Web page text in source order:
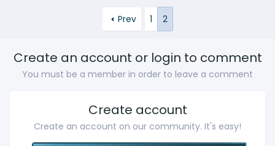
Prev 1 2
Create an account or login to comment
You must be a member in order to leave a comment
Create account
Create an account on our community. It's easy!